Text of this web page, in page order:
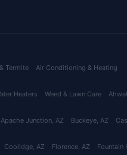
Termite Air Conditioning & Heating
Heaters Weed & Lawn Care
Apache Junction, AZ Buckeye, AZ
Coolidge, AZ Florence, AZ Fountain